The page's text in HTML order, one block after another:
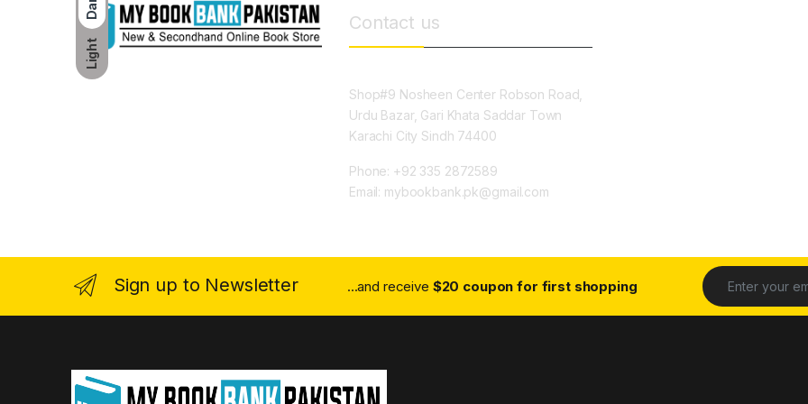
Light
Contact us
Shop#9 Nosheen Center Robson Road,
Urdu Bazar, Gari Khata Saddar Town
Karachi City Sindh 74400
Phone: +92 335 2872589
Email: mybookbank.pk@gmail.com
Sign up to Newsletter ...and receive $20 coupon for first shopping